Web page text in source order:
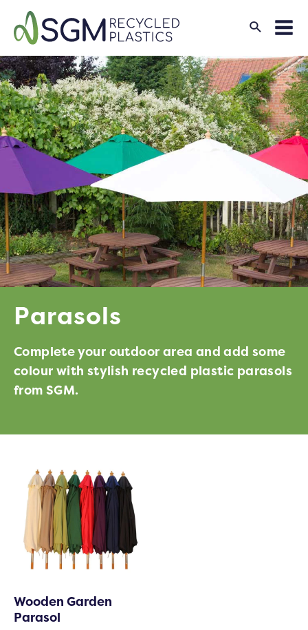
Search
Parasols
Complete your outdoor area and add some
colour with stylish recycled plastic parasols
from SGM.
Wooden Garden
Parasol